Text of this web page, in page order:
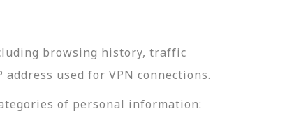
browsing history, traffic
used for VPN connections.
of personal information: